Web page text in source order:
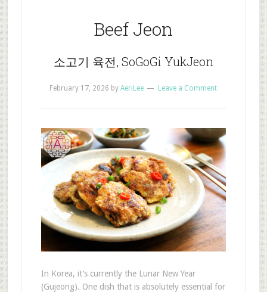
Beef Jeon
소고기 육전, SoGoGi YukJeon
February 17, 2026 byAeriLee Leave a Comment
In Korea, it’s currently the Lunar New Year
(Gujeong). One dish that is absolutely essential for